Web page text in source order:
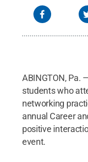
ABINGTON, Pa.
students who
networking
annual Career
positive
event.